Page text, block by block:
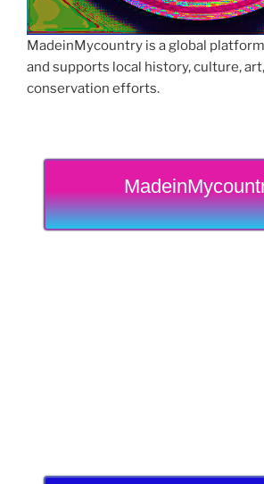
MadeinMycountry is a global
and supports local history, culture,
conservation efforts.